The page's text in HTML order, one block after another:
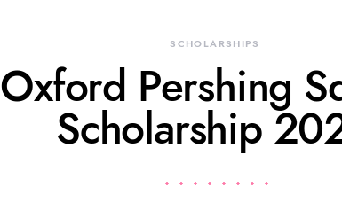
SCHOLARSHIPS
Oxford Pershing
Scholarship